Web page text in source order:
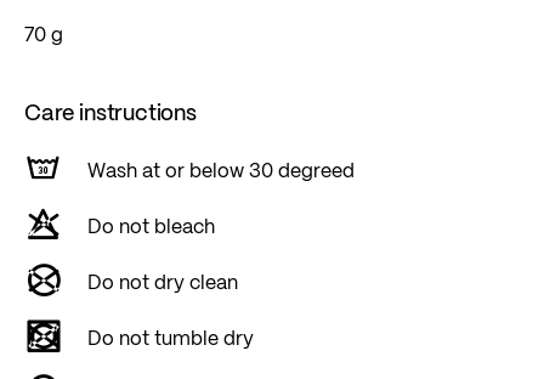
70 g
Care instructions
Wash at or below 30 degreed
Do not bleach
Do not dry clean
Do not tumble dry